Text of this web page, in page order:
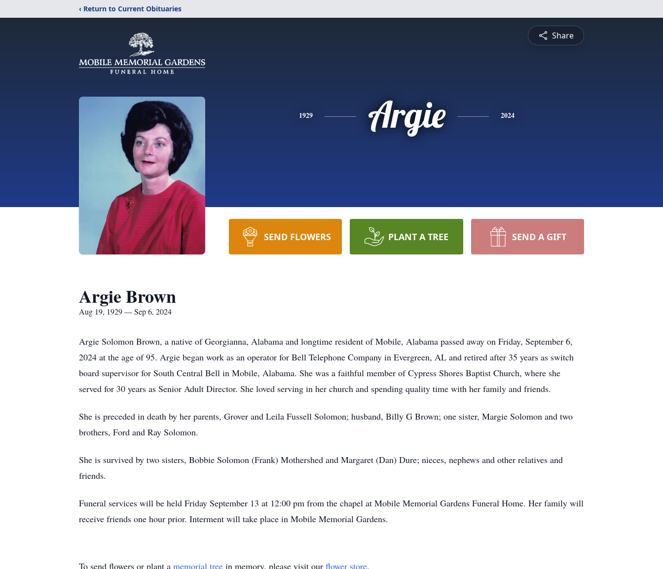
‹ Return to Current Obituaries
Share
1929 Argie 2024
SEND FLOWERS PLANT A TREE SEND A GIFT
Argie Brown
Aug 19, 1929 — Sep 6, 2024
Argie Solomon Brown, a native of Georgianna, Alabama and longtime resident of Mobile, Alabama passed away on Friday, September 6,
2024 at the age of 95. Argie began work as an operator for Bell Telephone Company in Evergreen, AL and retired after 35 years as switch
board supervisor for South Central Bell in Mobile, Alabama. She was a faithful member of Cypress Shores Baptist Church, where she
served for 30 years as Senior Adult Director. She loved serving in her church and spending quality time with her family and friends.
She is preceded in death by her parents, Grover and Leila Fussell Solomon; husband, Billy G Brown; one sister, Margie Solomon and two
brothers, Ford and Ray Solomon.
She is survived by two sisters, Bobbie Solomon (Frank) Mothershed and Margaret (Dan) Dure; nieces, nephews and other relatives and
friends.
Funeral services will be held Friday September 13 at 12:00 pm from the chapel at Mobile Memorial Gardens Funeral Home. Her family will
receive friends one hour prior. Interment will take place in Mobile Memorial Gardens.
To send flowers or plant a memorial tree in memory, please visit our flower store.